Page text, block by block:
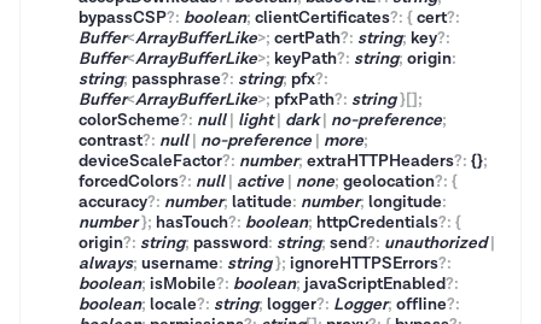
bypassCSP?: boolean; clientCertificates?: {cert?:
Buffer<ArrayBufferLike>; certPath?: string; key?:
Buffer<ArrayBufferLike>; keyPath?: string; origin:
string; passphrase?: string; pfx?:
Buffer<ArrayBufferLike>; pfxPath?: string}[] ;
colorScheme?: null| light| dark| no-preference;
contrast?: null| no-preference more;
deviceScaleFactor?: number; extraHTTPHeaders?: {};
forcedColors?: null| active none; geolocation?: {
accuracy?: number; latitude: number; longitude:
number}; hasTouch?: boolean; httpCredentials?: {
origin?: string; password: string; send?: unauthorized|
always; username: string}; ignoreHTTPSErrors?:
boolean; isMobile?: boolean; javaScriptEnabled?:
boolean; locale?: string; logger?: Logger; offline?: